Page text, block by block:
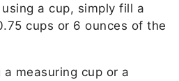
a cup, simply fill a
cups or 6 ounces of the
a measuring cup or a